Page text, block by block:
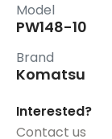
Model
PW148-10
Brand
Komatsu
Interested?
Contact us